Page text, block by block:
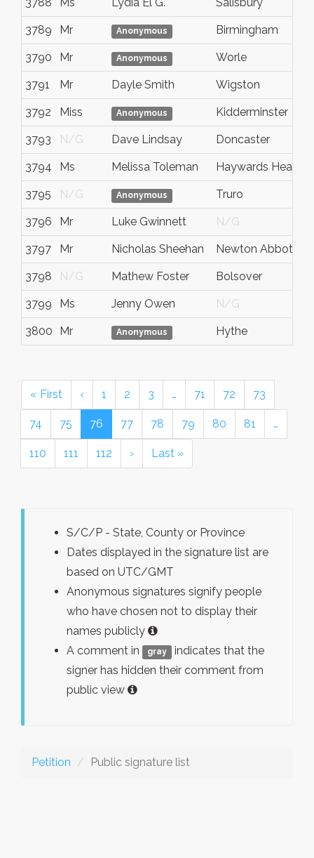
3789 Mr Anonymous Birmingham
3790 Mr Anonymous Worle
3791 Mr Dayle Smith Wigston
3792 Miss Anonymous Kidderminster
3793 N/G Dave Lindsay Doncaster
3794 Ms Melissa Toleman Haywards Heath
3795 N/G Anonymous Truro
3796 Mr Luke Gwinnett N/G
3797 Mr Nicholas Sheehan Newton Abbot
3798 N/G Mathew Foster Bolsover
3799 Ms Jenny Owen N/G
3800 Mr Anonymous Hythe
« First ‹ 1 2 3 … 71 72 73
74 75 76 77 78 79 80 81 …
110 111 112 › Last »
S/C/P - State, County or Province
Dates displayed in the signature list are
based on UTC/GMT
Anonymous signatures signify people
who have chosen not to display their
names publicly
A comment in
gray
indicates that the
signer has hidden their comment from
public view
Petition Public signature list